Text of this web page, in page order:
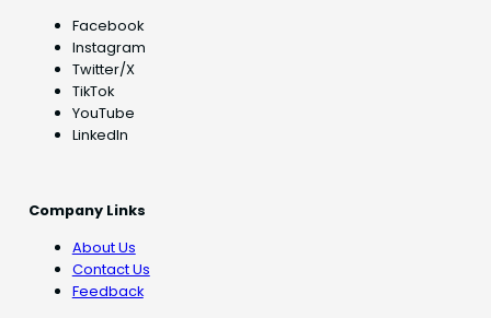
Facebook
Instagram
Twitter/X
TikTok
YouTube
LinkedIn
Company Links
About Us
Contact Us
Feedback